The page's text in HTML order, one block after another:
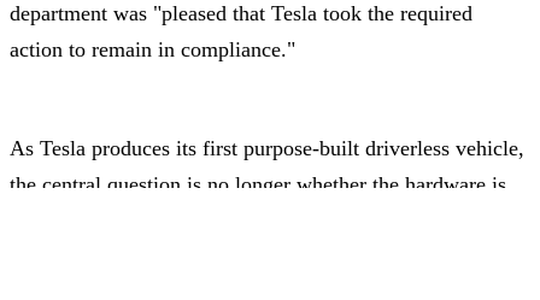
department was "pleased that Tesla took the required
action to remain in compliance."
As Tesla produces its first purpose-built driverless vehicle,
the central question is no longer whether the hardware is